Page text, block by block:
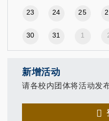
23 24 25
30 31 1
新增活动
请各校内团体将活动发